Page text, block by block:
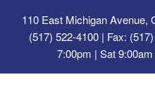
110 East Michigan Avenue,
(517) 522-4100 | Fax:
7:00pm | Sat